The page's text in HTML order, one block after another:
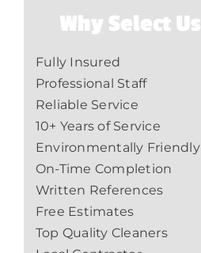
Why Select Us
Fully Insured
Professional Staff
Reliable Service
10+ Years of Service
Environmentally Friendly
On-Time Completion
Written References
Free Estimates
Top Quality Cleaners